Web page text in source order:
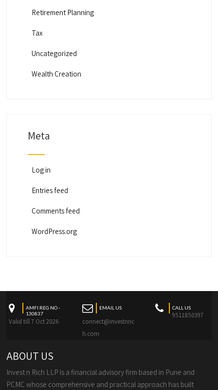
Retirement Planning
Tax
Uncategorized
Wealth Creation
Meta
Log in
Entries feed
Comments feed
WordPress.org
AMFI REG NO -
130837
Valid till 7 Oct 2026
EMAIL US
connect@investnric
h.com
CALL US
9511850397
ABOUT US
Invest n Rich LLP is a financial advisory firm based in Pune and
PCMC whose comprehensive and practical approach has built